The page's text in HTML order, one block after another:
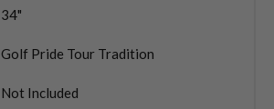
34"
Golf Pride Tour Tradition
Not Included